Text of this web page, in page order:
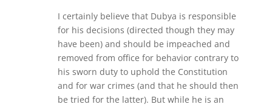
I certainly believe that Dubya is responsible
for his decisions (directed though they may
have been) and should be impeached and
removed from office for behavior contrary to
his sworn duty to uphold the Constitution
and for war crimes (and that he should then
be tried for the latter). But while he is an